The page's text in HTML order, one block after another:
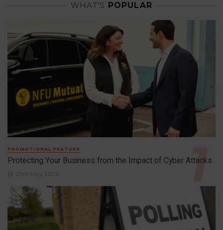
WHAT'S POPULAR
PROMOTIONAL FEATURE
Protecting Your Business from the Impact of Cyber Attacks
29th May 2026